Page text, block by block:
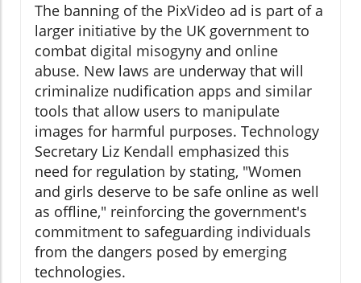
The banning of the PixVideo ad is part of a
larger initiative by the UK government to
combat digital misogyny and online
abuse. New laws are underway that will
criminalize nudification apps and similar
tools that allow users to manipulate
images for harmful purposes. Technology
Secretary Liz Kendall emphasized this
need for regulation by stating, "Women
and girls deserve to be safe online as well
as offline," reinforcing the government's
commitment to safeguarding individuals
from the dangers posed by emerging
technologies.